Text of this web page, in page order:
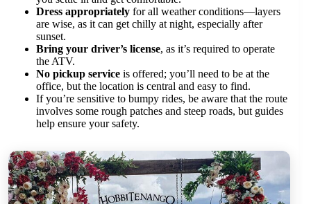
Dress appropriately for all weather conditions—layers
are wise, as it can get chilly at night, especially after
sunset.
Bring your driver’s license, as it’s required to operate
the ATV.
No pickup service is offered; you’ll need to be at the
office, but the location is central and easy to find.
If you’re sensitive to bumpy rides, be aware that the route
involves some rough patches and steep roads, but guides
help ensure your safety.